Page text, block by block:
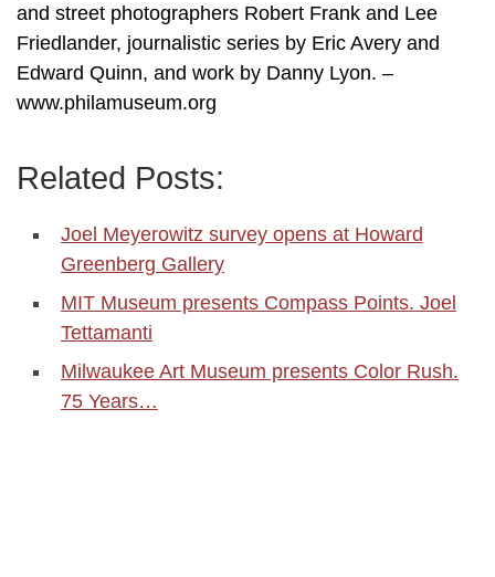
and street photographers Robert Frank and Lee
Friedlander, journalistic series by Eric Avery and
Edward Quinn, and work by Danny Lyon. –
www.philamuseum.org
Related Posts:
Joel Meyerowitz survey opens at Howard
Greenberg Gallery
MIT Museum presents Compass Points. Joel
Tettamanti
Milwaukee Art Museum presents Color Rush.
75 Years…